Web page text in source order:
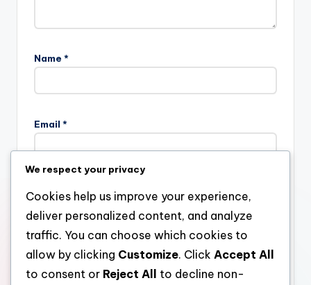
Name *
Email *
Website
Save my name, email, and website in this browser for the
next time I comment.
We respect your privacy
Cookies help us improve your experience,
deliver personalized content, and analyze
traffic. You can choose which cookies to
allow by clicking Customize. Click Accept All
to consent or Reject All to decline non-